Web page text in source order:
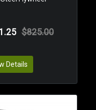
$825.00
Details